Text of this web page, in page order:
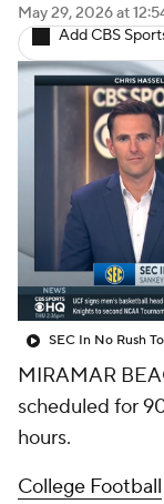
Signing
2026 Top
2025 Top
College
College
May 29, 2026at
Add CBS
MIRAMAR
scheduled for
hours.
College Football